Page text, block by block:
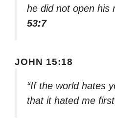
he did not open his
53:7
JOHN 15:18
“If the world hates
that it hated me